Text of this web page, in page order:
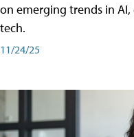
on emerging trends in
tech.
11/24/25